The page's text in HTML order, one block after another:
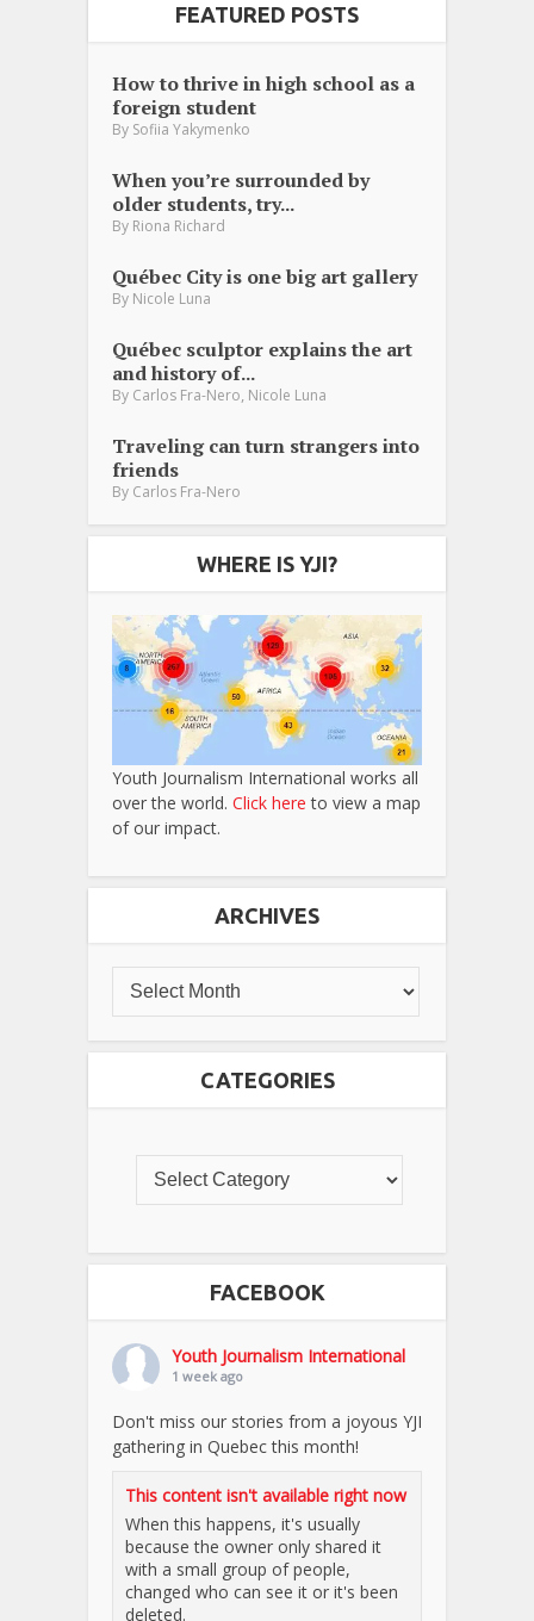
FEATURED POSTS
How to thrive in high school as a
foreign student
By Sofiia Yakymenko
When you’re surrounded by
older students, try...
By Riona Richard
Québec City is one big art gallery
By Nicole Luna
Québec sculptor explains the art
and history of...
By Carlos Fra-Nero, Nicole Luna
Traveling can turn strangers into
friends
By Carlos Fra-Nero
WHERE IS YJI?
Youth Journalism International works all
over the world. Click here to view a map
of our impact.
ARCHIVES
CATEGORIES
FACEBOOK
Youth Journalism International
1 week ago
Don't miss our stories from a joyous YJI
gathering in Quebec this month!
This content isn't available right now
When this happens, it's usually
because the owner only shared it
with a small group of people,
changed who can see it or it's been
deleted.